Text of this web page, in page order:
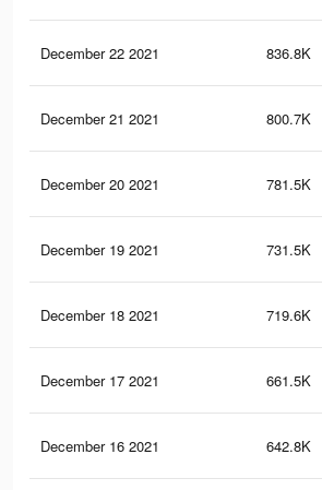
December 22 2021 836.8K
December 21 2021 800.7K
December 20 2021 781.5K
December 19 2021 731.5K
December 18 2021 719.6K
December 17 2021 661.5K
December 16 2021 642.8K